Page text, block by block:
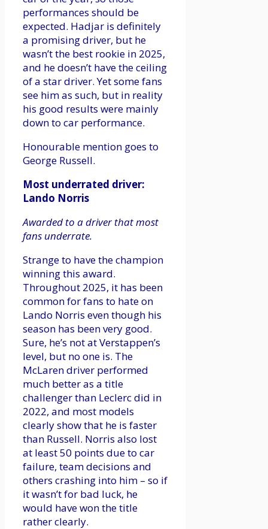
performances should be
expected. Hadjar is definitely
a promising driver, but he
wasn’t the best rookie in 2025,
and he doesn’t have the ceiling
of a star driver. Yet some fans
see him as such, but in reality
his good results were mainly
down to car performance.
Honourable mention goes to
George Russell.
Most underrated driver:
Lando Norris
Awarded to a driver that most
fans underrate.
Strange to have the champion
winning this award.
Throughout 2025, it has been
common for fans to hate on
Lando Norris even though his
season has been very good.
Sure, he’s not at Verstappen’s
level, but no one is. The
McLaren driver performed
much better as a title
challenger than Leclerc did in
2022, and most models
clearly show that he is faster
than Russell. Norris also lost
at least 50 points due to car
failure, team decisions and
others crashing into him – so if
it wasn’t for bad luck, he
would have won the title
rather clearly.